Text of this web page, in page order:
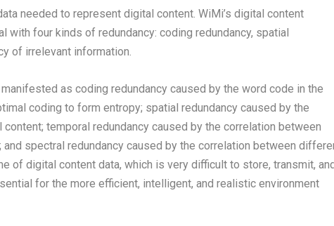
needed to represent digital content. WiMi’s digital content
four kinds of redundancy: coding redundancy, spatial
of irrelevant information.
as coding redundancy caused by the word code in the
coding to form entropy; spatial redundancy caused by the
temporal redundancy caused by the correlation between
spectral redundancy caused by the correlation between
of digital content data, which is very difficult to store, transmit,
for the more efficient, intelligent, and realistic environment